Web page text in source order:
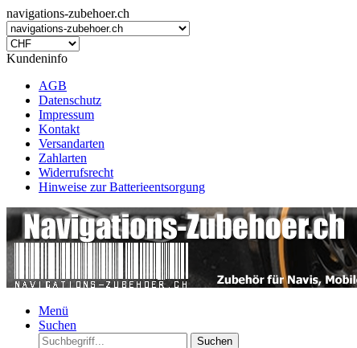
navigations-zubehoer.ch
Kundeninfo
AGB
Datenschutz
Impressum
Kontakt
Versandarten
Zahlarten
Widerrufsrecht
Hinweise zur Batterieentsorgung
Menü
Suchen
Suchen